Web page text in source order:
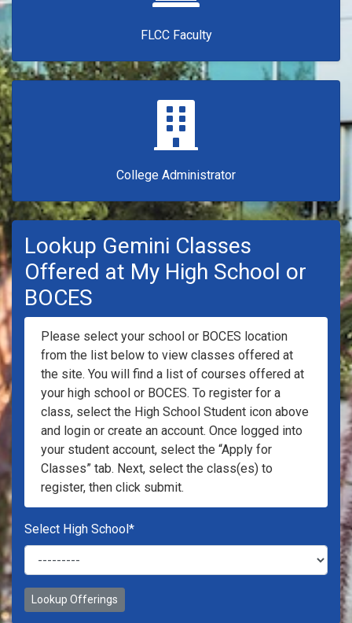
FLCC Faculty
College Administrator
Lookup Gemini Classes
Offered at My High School or
BOCES
Please select your school or BOCES location
from the list below to view classes offered at
the site. You will find a list of courses offered at
your high school or BOCES. To register for a
class, select the High School Student icon above
and login or create an account. Once logged into
your student account, select the “Apply for
Classes” tab. Next, select the class(es) to
register, then click submit.
Select High School*